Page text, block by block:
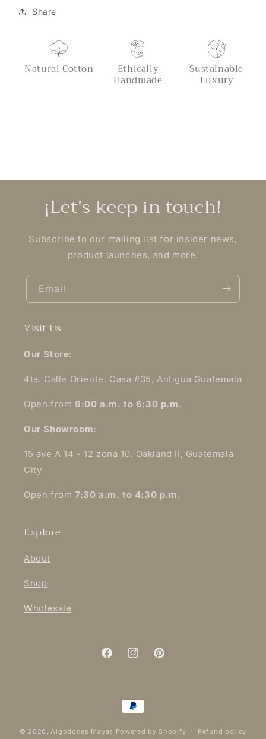
Share
Natural Cotton Ethically
Handmade
Sustainable
Luxury
¡Let's keep in touch!
Subscribe to our mailing list for insider news,
product launches, and more.
Email
Visit Us
Our Store:
4ta. Calle Oriente, Casa #35, Antigua Guatemala
Open from 9:00 a.m. to 6:30 p.m.
Our Showroom:
15 ave A 14 - 12 zona 10, Oakland II, Guatemala
City
Open from 7:30 a.m. to 4:30 p.m.
Explore
About
Shop
Wholesale
FacebookInstagramPinterest
Payment
methods
© 2026, Algodones Mayas Powered by Shopify Refund policy